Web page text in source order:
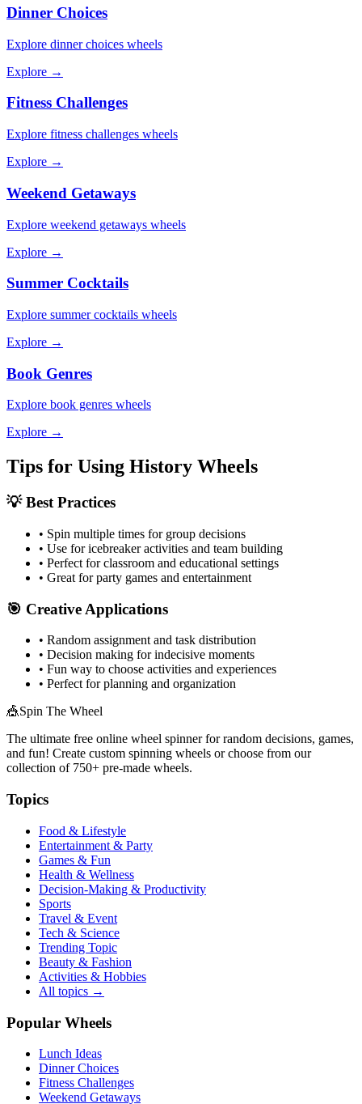
Dinner Choices
Explore dinner choices wheels
Explore →
Fitness Challenges
Explore fitness challenges wheels
Explore →
Weekend Getaways
Explore weekend getaways wheels
Explore →
Summer Cocktails
Explore summer cocktails wheels
Explore →
Book Genres
Explore book genres wheels
Explore →
Tips for Using History Wheels
💡 Best Practices
• Spin multiple times for group decisions
• Use for icebreaker activities and team building
• Perfect for classroom and educational settings
• Great for party games and entertainment
🎯 Creative Applications
• Random assignment and task distribution
• Decision making for indecisive moments
• Fun way to choose activities and experiences
• Perfect for planning and organization
🎪Spin The Wheel
The ultimate free online wheel spinner for random decisions, games,
and fun! Create custom spinning wheels or choose from our
collection of 750+ pre-made wheels.
Topics
Food & Lifestyle
Entertainment & Party
Games & Fun
Health & Wellness
Decision-Making & Productivity
Sports
Travel & Event
Tech & Science
Trending Topic
Beauty & Fashion
Activities & Hobbies
All topics →
Popular Wheels
Lunch Ideas
Dinner Choices
Fitness Challenges
Weekend Getaways